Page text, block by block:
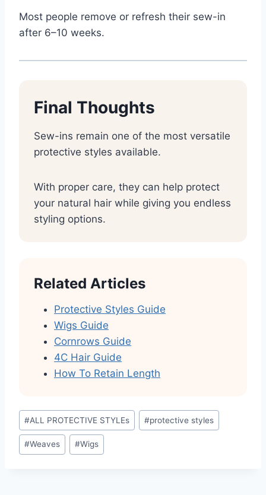
Most people remove or refresh their sew-in
after 6–10 weeks.
Final Thoughts
Sew-ins remain one of the most versatile
protective styles available.
With proper care, they can help protect
your natural hair while giving you endless
styling options.
Related Articles
Protective Styles Guide
Wigs Guide
Cornrows Guide
4C Hair Guide
How To Retain Length
Post
Tags:
#ALL PROTECTIVE STYLEs #protective styles
#Weaves #Wigs